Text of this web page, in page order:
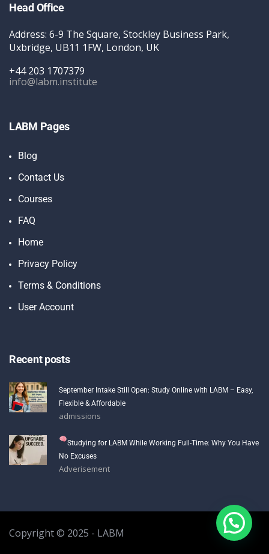
Head Office
Address: 6-9 The Square, Stockley Business Park,
Uxbridge, UB11 1FW, London, UK
+44 203 1707379
info@labm.institute
LABM Pages
Blog
Contact Us
Courses
FAQ
Home
Privacy Policy
Terms & Conditions
User Account
Recent posts
September Intake Still Open: Study Online with LABM – Easy,
Flexible & Affordable
admissions
Studying for LABM While Working Full-Time: Why You Have
No Excuses
Adverisement
Copyright © 2025 - LABM